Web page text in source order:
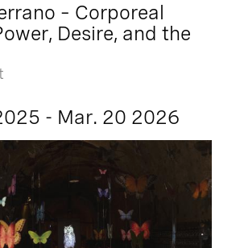
– Corporeal
Desire, and the
- Mar. 20 2026